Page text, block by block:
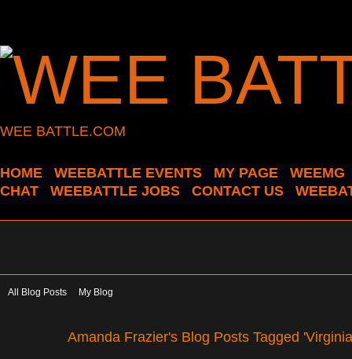
WEE BATTLE.COM
HOME WEEBATTLE EVENTS MY PAGE
WEEMG
CHAT
WEEBATTLE JOBS CONTACT US
All Blog Posts My Blog
Amanda Frazier's Blog Posts Tagged